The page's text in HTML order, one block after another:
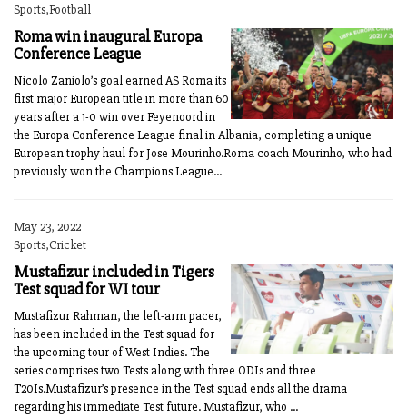
Sports,Football
Roma win inaugural Europa
Conference League
Nicolo Zaniolo’s goal earned AS Roma its
first major European title in more than 60
years after a 1-0 win over Feyenoord in
the Europa Conference League final in Albania, completing a unique
European trophy haul for Jose Mourinho.Roma coach Mourinho, who had
previously won the Champions League...
May 23, 2022
Sports,Cricket
Mustafizur included in Tigers
Test squad for WI tour
Mustafizur Rahman, the left-arm pacer,
has been included in the Test squad for
the upcoming tour of West Indies. The
series comprises two Tests along with three ODIs and three
T20Is.Mustafizur’s presence in the Test squad ends all the drama
regarding his immediate Test future. Mustafizur, who ...